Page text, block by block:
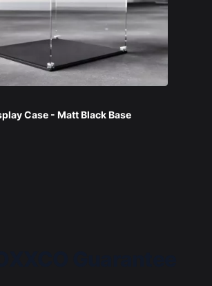
Case - Matt Black Base